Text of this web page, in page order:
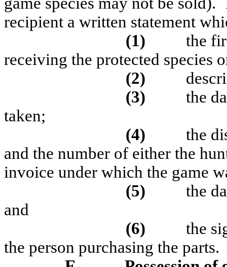
recipient a written statement
(1)
the
receiving the protected species
(2)
(3)
the
taken;
(4)
the
and the number of either the
invoice under which the game
(5)
the
and
(6)
the
the person purchasing the parts.